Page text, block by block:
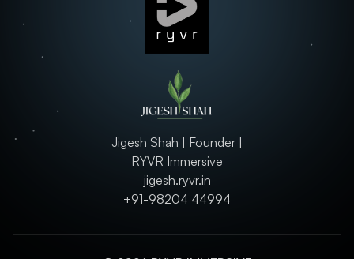
Jigesh Shah | Founder |
RYVR Immersive
jigesh.ryvr.in
+91-98204 44994